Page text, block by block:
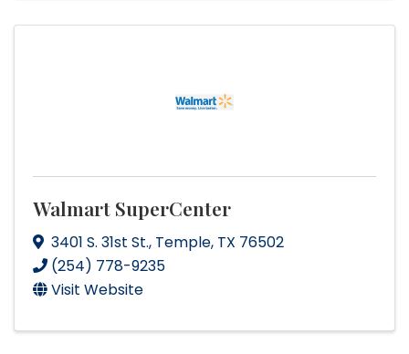
Walmart SuperCenter
3401 S. 31st St., Temple, TX 76502
(254) 778-9235
Visit Website